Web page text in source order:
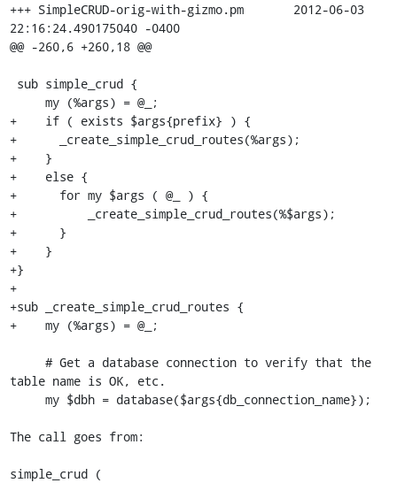
+++ SimpleCRUD-orig-with-gizmo.pm	2012-06-03
22:16:24.490175040 -0400
@@ -260,6 +260,18 @@
+    if ( exists $args{prefix} ) {
+      _create_simple_crud_routes(%args);
+    }
+    else {
+      for my $args ( @_ ) {
+          _create_simple_crud_routes(%$args);
+      }
+    }
+}
+
+sub _create_simple_crud_routes {
+    my (%args) = @_;
table name is OK, etc.
The call goes from:
simple_crud (